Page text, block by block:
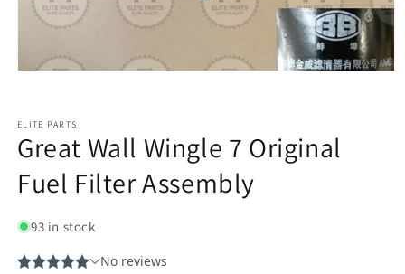
ELITE PARTS
Great Wall Wingle 7 Original
Fuel Filter Assembly
93 in stock